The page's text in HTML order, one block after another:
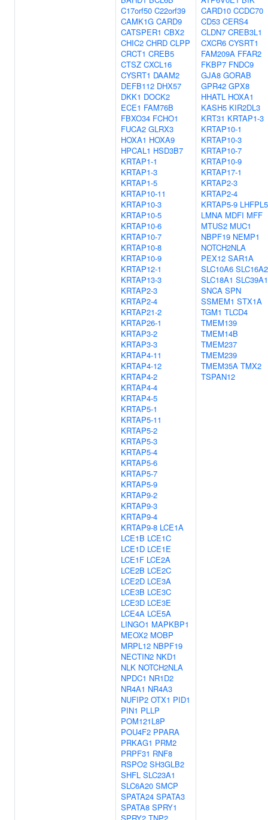
C17orf50 C22orf39
CAMK1G CARD9
CATSPER1 CBX2
CHIC2 CHRD CLPP
CRCT1 CREB5
CTSZ CXCL16
CYSRT1 DAAM2
DEFB112 DHX57
DKK1 DOCK2
ECE1 FAM76B
FBXO34 FCHO1
FUCA2 GLRX3
HOXA1 HOXA9
HPCAL1 HSD3B7
KRTAP1-1
KRTAP1-3
KRTAP1-5
KRTAP10-11
KRTAP10-3
KRTAP10-5
KRTAP10-6
KRTAP10-7
KRTAP10-8
KRTAP10-9
KRTAP12-1
KRTAP13-3
KRTAP2-3
KRTAP2-4
KRTAP21-2
KRTAP26-1
KRTAP3-2
KRTAP3-3
KRTAP4-11
KRTAP4-12
KRTAP4-2
KRTAP4-4
KRTAP4-5
KRTAP5-1
KRTAP5-11
KRTAP5-2
KRTAP5-3
KRTAP5-4
KRTAP5-6
KRTAP5-7
KRTAP5-9
KRTAP9-2
KRTAP9-3
KRTAP9-4
KRTAP9-8 LCE1A
LCE1B LCE1C
LCE1D LCE1E
LCE1F LCE2A
LCE2B LCE2C
LCE2D LCE3A
LCE3B LCE3C
LCE3D LCE3E
LCE4A LCE5A
LINGO1 MAPKBP1
MEOX2 MOBP
MRPL12 NBPF19
NECTIN2 NKD1
NLK NOTCH2NLA
NPDC1 NR1D2
NR4A1 NR4A3
NUFIP2 OTX1 PID1
PIN1 PLLP
POM121L8P
POU4F2 PPARA
PRKAG1 PRM2
PRPF31 RNF8
RSPO2 SH3GLB2
SHFL SLC23A1
SLC6A20 SMCP
SPATA24 SPATA3
SPATA8 SPRY1
CARD10 CCDC70
CD53 CERS4
CLDN7 CREB3L1
CXCR6 CYSRT1
FAM209A FFAR2
FKBP7 FNDC9
GJA8 GORAB
GPR42 GPX8
HHATL HOXA1
KASH5 KIR2DL3
KRT31 KRTAP1-3
KRTAP10-1
KRTAP10-3
KRTAP10-7
KRTAP10-9
KRTAP17-1
KRTAP2-3
KRTAP2-4
KRTAP5-9 LHFPL5
LMNA MDFI MFF
MTUS2 MUC1
NBPF19 NEMP1
NOTCH2NLA
PEX12 SAR1A
SLC10A6 SLC16A2
SLC18A1 SLC39A1
SNCA SPN
SSMEM1 STX1A
TGM1 TLCD4
TMEM139
TMEM14B
TMEM237
TMEM239
TMEM35A TMX2
TSPAN12